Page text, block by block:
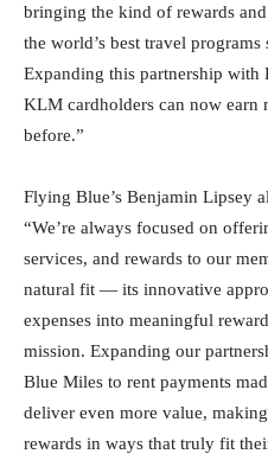
bringing the kind of rewards
the world’s best travel
Expanding this partnership with
KLM cardholders can now earn
before.”
Flying Blue’s Benjamin Lipsey
“We’re always focused on
services, and rewards to our
natural fit — its innovative
expenses into meaningful
mission. Expanding our
Blue Miles to rent payments
deliver even more value,
rewards in ways that truly fit